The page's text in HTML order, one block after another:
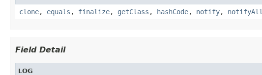
clone, equals , finalize, getClass , hashCode, notify, notifyAll
Field Detail
LOG